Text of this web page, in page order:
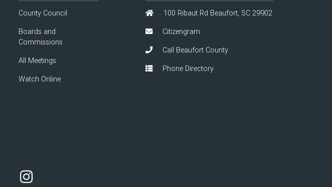
County Council
Boards and
Commissions
All Meetings
Watch Online
100 Ribaut Rd Beaufort, SC 29902
Citizengram
Call Beaufort County
Phone Directory